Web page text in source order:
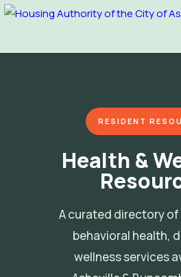
RESIDENT
Health &
A curated directory
behavioral health,
wellness services